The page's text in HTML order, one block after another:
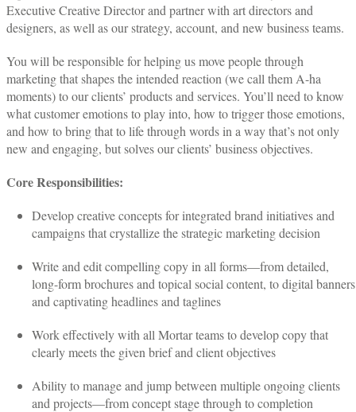
Executive Creative Director and partner with art directors and
designers, as well as our strategy, account, and new business teams.
You will be responsible for helping us move people through
marketing that shapes the intended reaction (we call them A-ha
moments) to our clients’ products and services. You’ll need to know
what customer emotions to play into, how to trigger those emotions,
and how to bring that to life through words in a way that’s not only
new and engaging, but solves our clients’ business objectives.
Core Responsibilities:
Develop creative concepts for integrated brand initiatives and
campaigns that crystallize the strategic marketing decision
Write and edit compelling copy in all forms—from detailed,
long-form brochures and topical social content, to digital banners
and captivating headlines and taglines
Work effectively with all Mortar teams to develop copy that
clearly meets the given brief and client objectives
Ability to manage and jump between multiple ongoing clients
and projects—from concept stage through to completion